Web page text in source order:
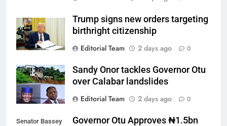
Trump signs new orders targeting
birthright citizenship
Editorial Team
2 days ago 0
Sandy Onor tackles Governor Otu
over Calabar landslides
Editorial Team
2 days ago 0
Senator Bassey
Governor Otu Approves ₦1.5bn